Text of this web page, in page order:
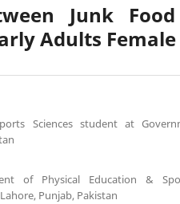
Junk
Adults
Sciences student at
of Physical Education &
Punjab, Pakistan